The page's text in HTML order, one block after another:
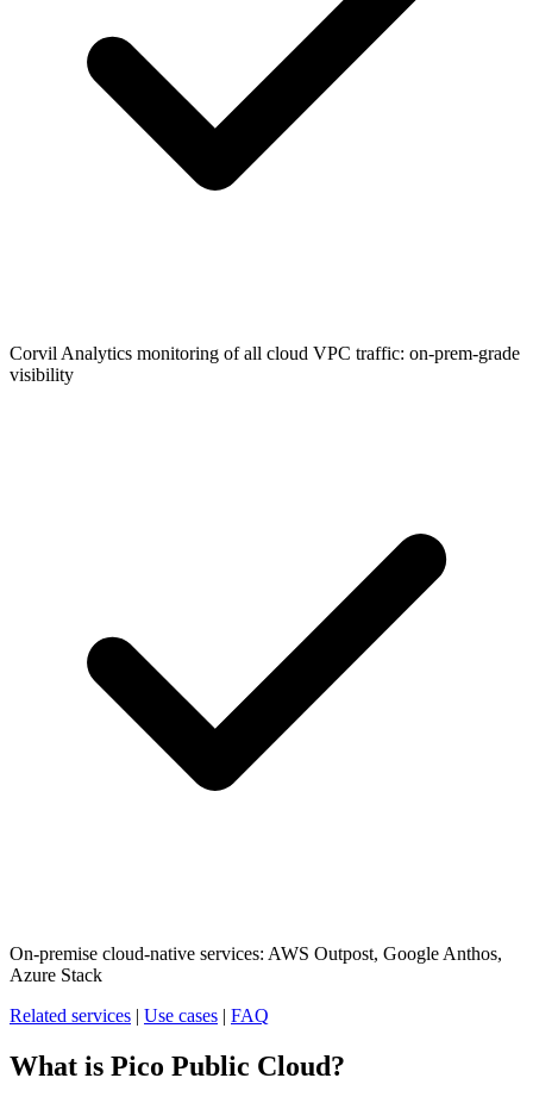
Corvil Analytics monitoring of all cloud VPC traffic: on-prem-grade
visibility
On-premise cloud-native services: AWS Outpost, Google Anthos,
Azure Stack
Related services | Use cases | FAQ
What is Pico Public Cloud?